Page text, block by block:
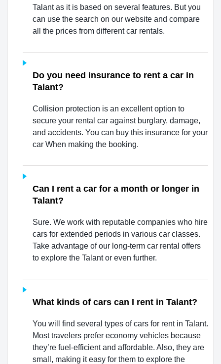
Talant as it is based on several features. But you
can use the search on our website and compare
all the prices from different car rentals.
Do you need insurance to rent a car in
Talant?
Collision protection is an excellent option to
secure your rental car against burglary, damage,
and accidents. You can buy this insurance for your
car When making the booking.
Can I rent a car for a month or longer in
Talant?
Sure. We work with reputable companies who hire
cars for extended periods in various car classes.
Take advantage of our long-term car rental offers
to explore the Talant or even further.
What kinds of cars can I rent in Talant?
You will find several types of cars for rent in Talant.
Most travelers prefer economy vehicles because
they’re fuel-efficient and affordable. Also, they are
small, making it easy for them to explore the